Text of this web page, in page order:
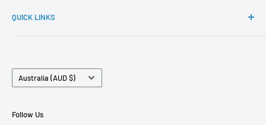
Ignition Model, Hobby Japan, FuelMe and many more.
sales@diecasttoyz.com.au
QUICK LINKS
Contact Us
Pre Order Policy
Country/region
Australia (AUD $)
Follow Us